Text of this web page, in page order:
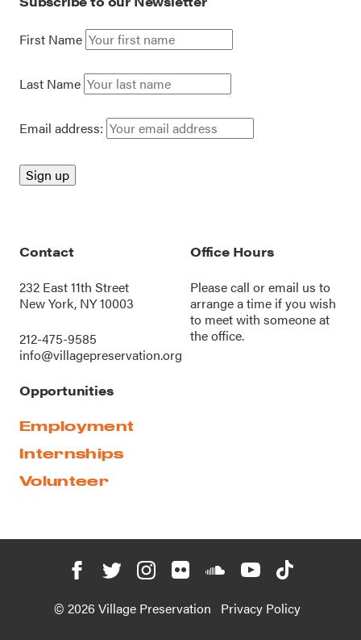
First Name
Last Name
Email address:
Contact
232 East 11th Street
New York, NY 10003
212-475-9585
info@villagepreservation.org
Office Hours
Please call oremail us to
arrange a time if you wish
to meet with someone at
the office.
Opportunities
Employment
Internships
Volunteer
© 2026 Village Preservation Privacy Policy